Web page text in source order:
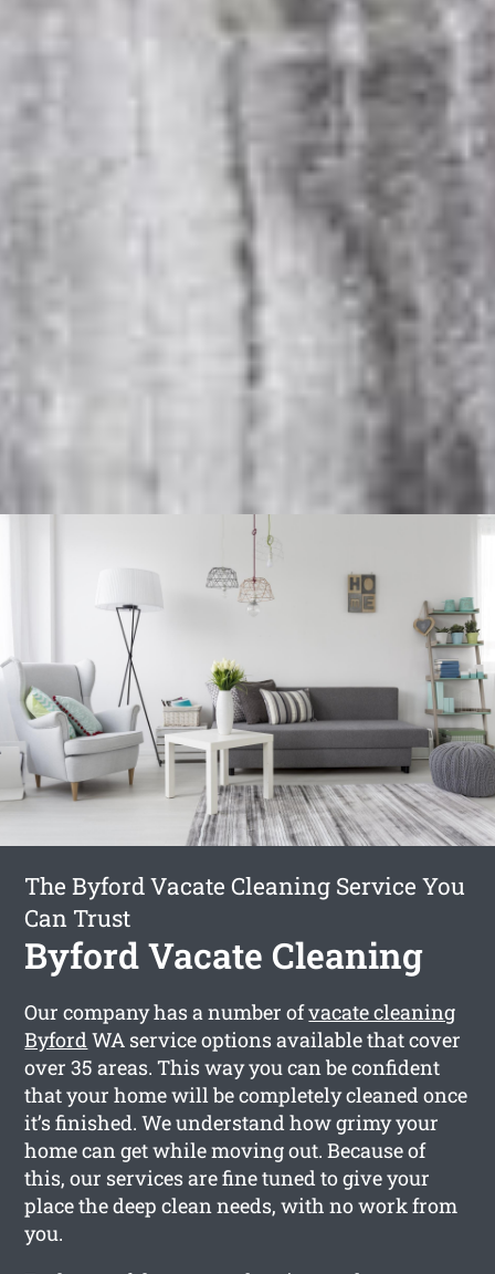
The Byford Vacate Cleaning Service You
Can Trust
Byford Vacate Cleaning
Our company has a number ofvacate cleaning
ByfordWA service options available that cover
over 35 areas. This way you can be confident
that your home will be completely cleaned once
it’s finished. We understand how grimy your
home can get while moving out. Because of
this, our services are fine tuned to give your
place the deep clean needs, with no work from
you.